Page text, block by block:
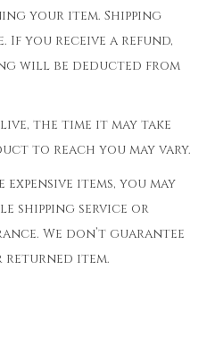
your item. Shipping
If you receive a refund,
will be deducted from
the time it may take
to reach you may vary.
items, you may
shipping service or
We don’t guarantee
item.